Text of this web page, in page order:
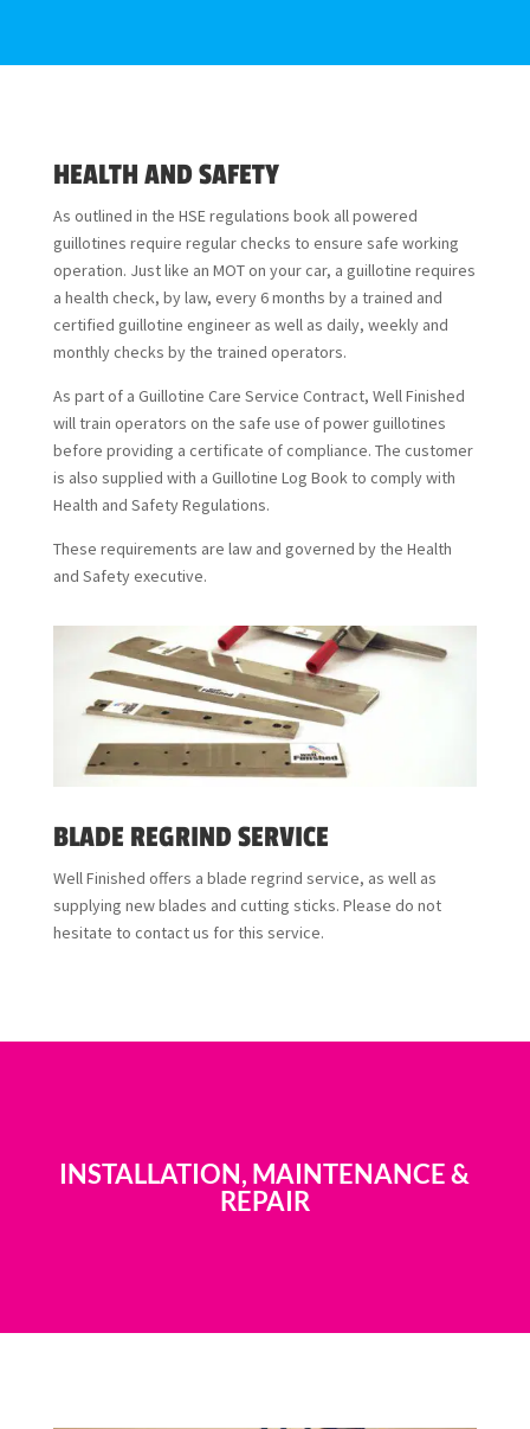
HEALTH AND SAFETY
As outlined in the HSE regulations bookall powered
guillotines require regular checks to ensure safe working
operation. Just like an MOT on your car, a guillotine requires
a health check, by law, every 6 months by a trained and
certified guillotine engineer as well as daily, weekly and
monthly checks by the trained operators.
As part of a Guillotine Care Service Contract, Well Finished
will train operators on the safe use of power guillotines
before providing a certificate of compliance. The customer
is also supplied with a Guillotine Log Book to comply with
Health and Safety Regulations.
These requirements are law and governed by the Health
and Safety executive.
BLADE REGRIND SERVICE
Well Finished offers a blade regrind service, as well as
supplying new blades and cutting sticks. Please do not
hesitate to contact us for this service.
INSTALLATION, MAINTENANCE &
REPAIR